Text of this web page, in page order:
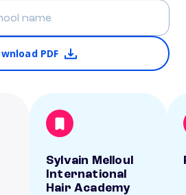
PDF
Sylvain Melloul
International
Hair Academy